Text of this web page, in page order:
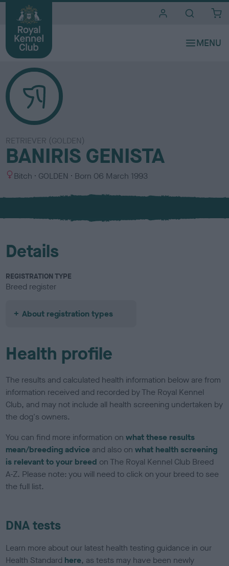
RETRIEVER (GOLDEN)
BANIRIS GENISTA
S
x
Bitch
C
l
u
GOLDEN Born 06 March 1993
Details
REGISTRATION TYPE
Breed register
About registration types
Health profile
The results and calculated health information below are from
information received and recorded by The Royal Kennel
Club, and may not include all health screening undertaken by
the dog's owners.
You can find more information onwhat these results
mean/breeding advice and also onwhat health screening
is relevant to your breed on The Royal Kennel Club Breed
A-Z. Please note: you will need to click on your breed to see
the full list.
DNA tests
Learn more about our latest health testing guidance in our
Health Standard here, as tests may have been newly